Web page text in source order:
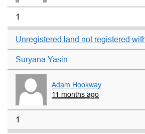
1
Unregistered land not registered
Suryana Yasin
Adam Hookway
11 months ago
1